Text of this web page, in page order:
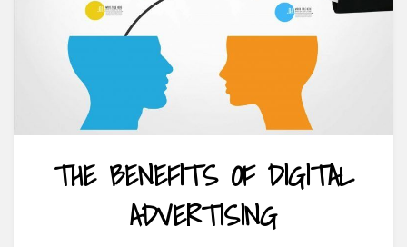
THE BENEFITS OF DIGITAL
ADVERTISING